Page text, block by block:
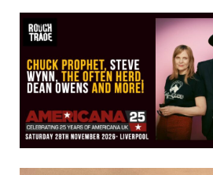
[ August 6, 2026
REVIEWS
[ August 6, 2026 ]
[ August 6, 2026